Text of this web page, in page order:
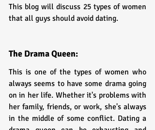
This blog will discuss 25 types of women
that all guys should avoid dating.
The Drama Queen:
This is one of the types of women who
always seems to have some drama going
on in her life. Whether it's problems with
her family, friends, or work, she's always
in the middle of some conflict. Dating a